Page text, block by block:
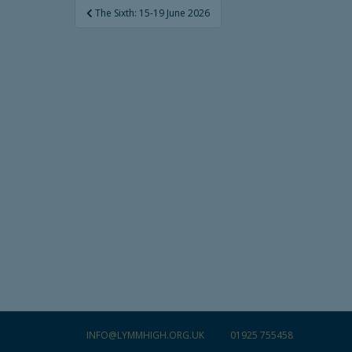
Post
The Sixth: 15-19 June 2026
INFO@LYMMHIGH.ORG.UK 01925 755458